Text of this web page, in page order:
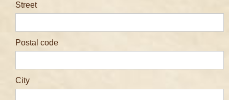
Street
Postal code
City